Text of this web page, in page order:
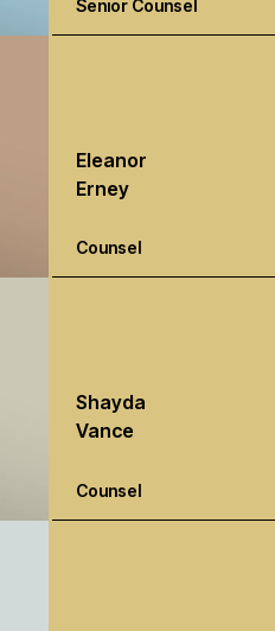
Senior Counsel
Eleanor
Erney
Counsel
Shayda
Vance
Counsel